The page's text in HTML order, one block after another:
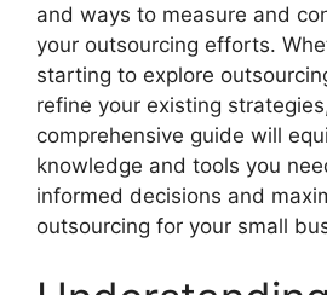
and ways to measure and
your outsourcing efforts.
starting to explore
refine your existing
comprehensive guide will
knowledge and tools you
informed decisions and
outsourcing for your small